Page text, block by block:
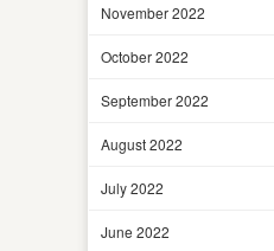
November 2022
October 2022
September 2022
August 2022
July 2022
June 2022